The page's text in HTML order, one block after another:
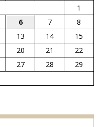
1
6 7
8
13 14
15
20 21
22
27 28
29